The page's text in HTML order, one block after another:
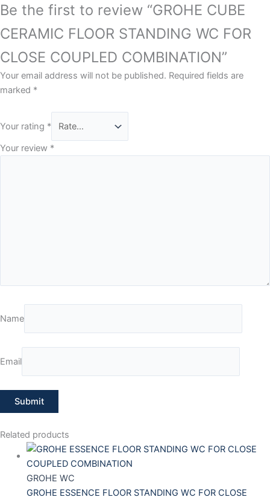
Be the first to review “GROHE CUBE
CERAMIC FLOOR STANDING WC FOR
CLOSE COUPLED COMBINATION”
Your email address will not be published. Required fields are
marked *
Your rating *
Your review *
Name
Email
Related products
GROHE WC
GROHE ESSENCE FLOOR STANDING WC FOR CLOSE